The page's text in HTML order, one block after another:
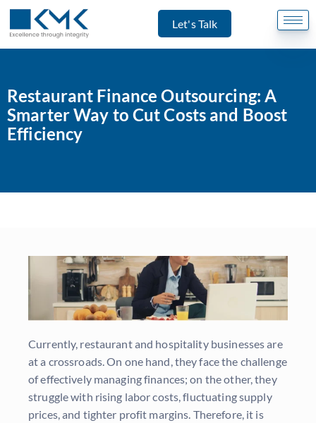
Let's Talk
Restaurant Finance Outsourcing: A
Smarter Way to Cut Costs and Boost
Efficiency
Currently, restaurant and hospitality businesses are
at a crossroads. On one hand, they face the challenge
of effectively managing finances; on the other, they
struggle with rising labor costs, fluctuating supply
prices, and tighter profit margins. Therefore, it is